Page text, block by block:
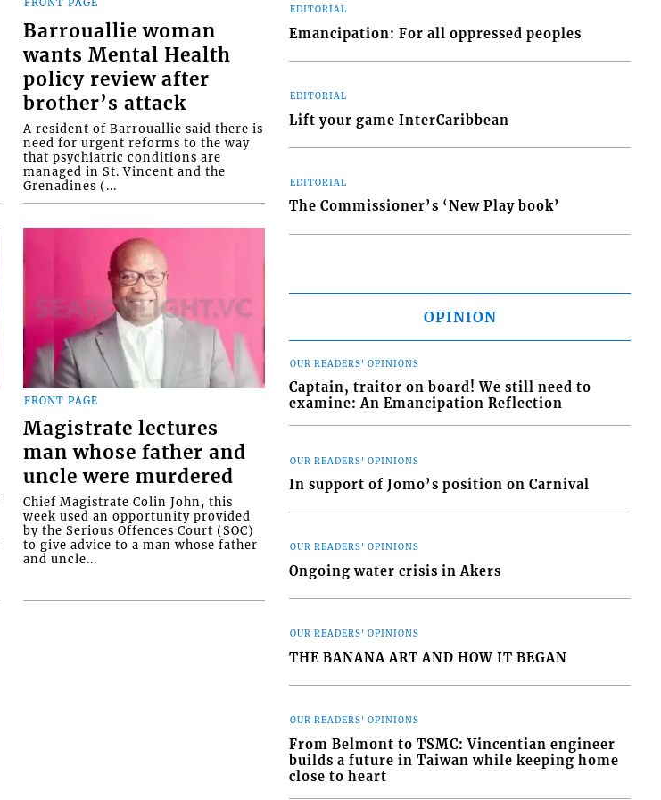
FRONT PAGE
Barrouallie woman
wants Mental Health
policy review after
brother’s attack
A resident of Barrouallie said there is
need for urgent reforms to the way
that psychiatric conditions are
managed in St. Vincent and the
Grenadines (...
FRONT PAGE
Magistrate lectures
man whose father and
uncle were murdered
Chief Magistrate Colin John, this
week used an opportunity provided
by the Serious Offences Court (SOC)
to give advice to a man whose father
and uncle...
EDITORIAL
Emancipation: For all oppressed peoples
EDITORIAL
Lift your game InterCaribbean
EDITORIAL
The Commissioner’s ‘New Play book’
OPINION
OUR READERS' OPINIONS
Captain, traitor on board! We still need to
examine: An Emancipation Reflection
OUR READERS' OPINIONS
In support of Jomo’s position on Carnival
OUR READERS' OPINIONS
Ongoing water crisis in Akers
OUR READERS' OPINIONS
THE BANANA ART AND HOW IT BEGAN
OUR READERS' OPINIONS
From Belmont to TSMC: Vincentian engineer
builds a future in Taiwan while keeping home
close to heart